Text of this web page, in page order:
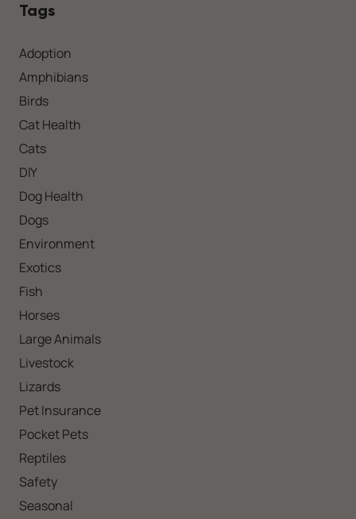
Tags
Adoption
Amphibians
Birds
Cat Health
Cats
DIY
Dog Health
Dogs
Environment
Exotics
Fish
Horses
Large Animals
Livestock
Lizards
Pet Insurance
Pocket Pets
Reptiles
Safety
Seasonal